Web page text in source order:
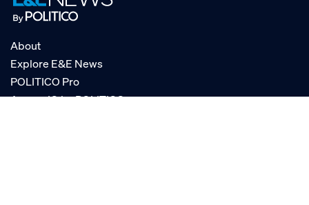
About
Explore E&E News
POLITICO Pro
AgencyIQ by POLITICO